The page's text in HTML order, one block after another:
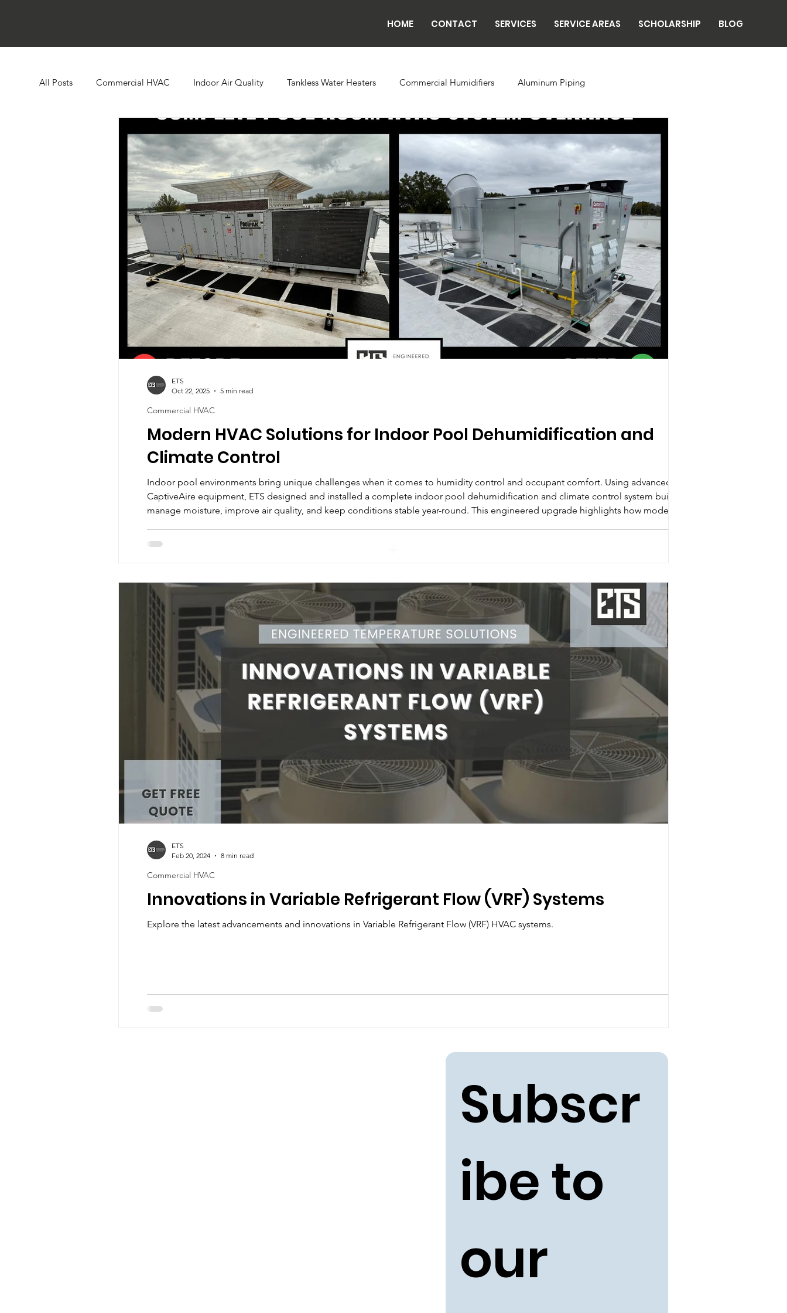
HOME CONTACT SERVICES SERVICE AREAS SCHOLARSHIP BLOG
Subscr
ibe to
our
All Posts Commercial HVAC Indoor Air Quality Tankless Water Heaters Commercial Humidifiers Aluminum Piping
Boilers Building Automation Radiant Tube Heaters Grow and Cultivation Facilities
Cooling Towers Commercial Chillers
Modern HVAC Solutions for Indoor Pool Dehumidification and
Climate Control
Indoor pool environments bring unique challenges when it comes to humidity control and occupant comfort. Using advanced
CaptiveAire equipment, ETS designed and installed a complete indoor pool dehumidification and climate control system built to
manage moisture, improve air quality, and keep conditions stable year-round. This engineered upgrade highlights how modern
Commercial HVAC
ETS
Oct 22, 2025
5 min read
Innovations in Variable Refrigerant Flow (VRF) Systems
Explore the latest advancements and innovations in Variable Refrigerant Flow (VRF) HVAC systems.
Commercial HVAC
ETS
Feb 20, 2024
8 min read